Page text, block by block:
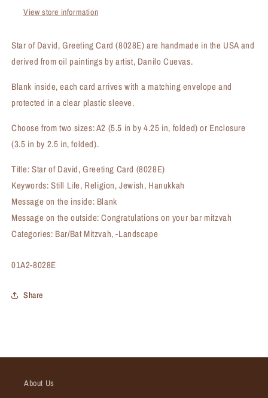
View store information
Star of David, Greeting Card (8028E) are handmade in the USA and
derived from oil paintings by artist, Danilo Cuevas.
Blank inside, each card arrives with a matching envelope and
protected in a clear plastic sleeve.
Choose from two sizes: A2 (5.5 in by 4.25 in, folded) or Enclosure
(3.5 in by 2.5 in, folded).
Title: Star of David, Greeting Card (8028E)
Keywords: Still Life, Religion, Jewish, Hanukkah
Message on the inside: Blank
Message on the outside: Congratulations on your bar mitzvah
Categories: Bar/Bat Mitzvah, -Landscape
SKU:
01A2-8028E
Share
About Us